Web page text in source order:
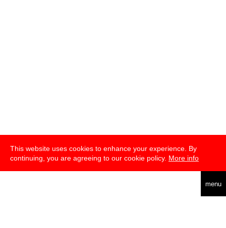
This website uses cookies to enhance your experience. By
continuing, you are agreeing to our cookie policy. More info
menu